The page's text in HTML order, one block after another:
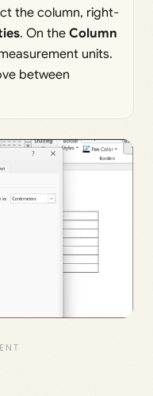
the column, right-
. On the Column
units.
between